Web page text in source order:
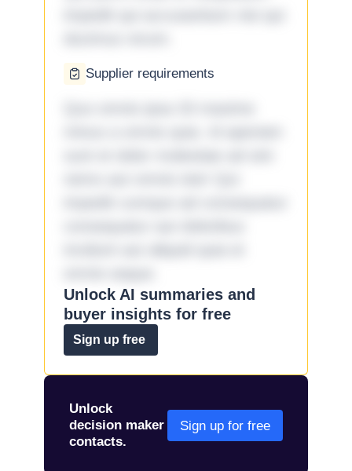
Supplier requirements
Unlock AI summaries and
buyer insights for free
Sign up free
Unlock
decision maker
contacts.
Sign up for free